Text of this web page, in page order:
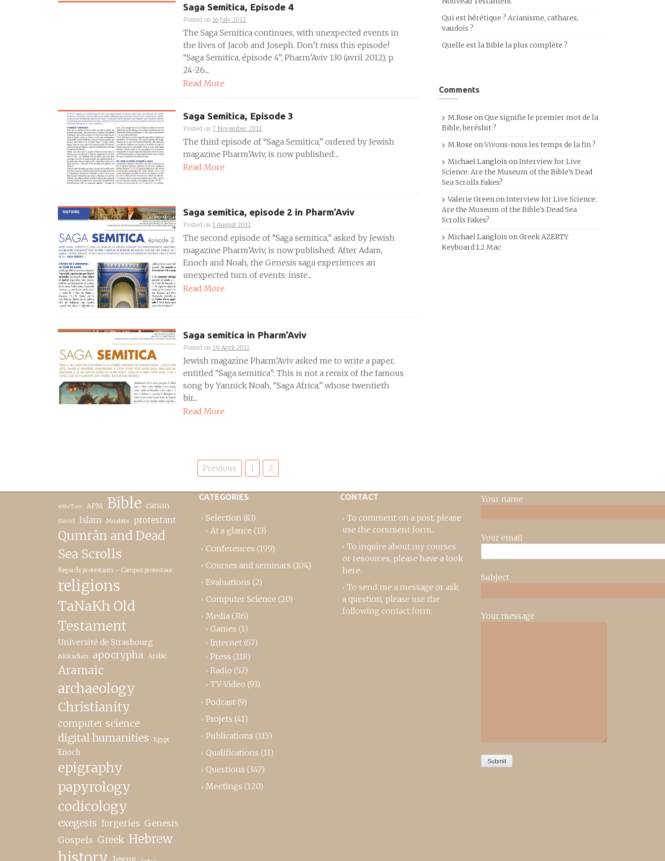
Saga Semitica, Episode 4
Posted on 16 July 2012
The Saga Semitica continues, with unexpected events in
the lives of Jacob and Joseph. Don’t miss this episode!
“Saga Semitica, épisode 4”, Pharm’Aviv 130 (avril 2012), p.
24-26....
Read More
Saga Semitica, Episode 3
Posted on7 November 2011
The third episode of “Saga Semitica,” ordered by Jewish
magazine Pharm’Aviv, is now published:...
Read More
Saga semitica, episode 2 in Pharm’Aviv
Posted on 1 August 2011
The second episode of “Saga semitica,” asked by Jewish
magazine Pharm’Aviv, is now published: After Adam,
Enoch and Noah, the Genesis saga experiences an
unexpected turn of events: inste...
Read More
Saga semitica in Pharm’Aviv
Posted on29 April 2011
Jewish magazine Pharm’Aviv asked me to write a paper,
entitled “Saga semitica”: This is not a remix of the famous
song by Yannick Noah, “Saga Africa,” whose twentieth
bir...
Read More
Previous 1 2
Qui est hérétique ? Arianisme, cathares,
vaudois ?
Quelle est la Bible la plus complète ?
Comments
M.Rose onQue signifie le premier mot de la
Bible, beréshit ?
M.Rose onVivons-nous les temps de la fin ?
Michael Langlois onInterview for Live
Science: Are the Museum of the Bible’s Dead
Sea Scrolls Fakes?
Valerie GreenonInterview for Live Science:
Are the Museum of the Bible’s Dead Sea
Scrolls Fakes?
Michael Langlois onGreek AZERTY
Keyboard 1.2 Mac
#MeToo APM Bible canon
David Islam Moabite protestant
Qumrân and Dead
Sea Scrolls
Regards protestants – Campus protestant
religions
TaNaKh Old
Testament
Université de Strasbourg
Akkadian apocrypha Arabic
Aramaic
archaeology
Christianity
computer science
digital humanities Egypt
Enoch
epigraphy
papyrology
codicology
exegesis forgeries Genesis
Gospels Greek Hebrew
CATEGORIES
Selection (83)
At a glance (13)
Conferences (199)
Courses and seminars (104)
Evaluations (2)
Computer Science (20)
Media (316)
Games (1)
Internet (67)
Press (118)
Radio (52)
TV-Video (93)
Podcast (9)
Projets (41)
Publications (115)
Qualifications (11)
Questions (347)
Meetings (120)
CONTACT
To comment on a post, please
use the comment form..
To inquire about my courses
or resources, please have a look
here.
To send me a message or ask
a question, please use the
following contact form:
Your name
Your email
Subject
Your message